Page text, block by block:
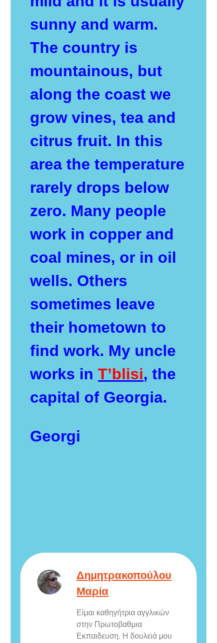
sunny and warm.
The country is
mountainous, but
along the coast we
grow vines, tea and
citrus fruit. In this
area the temperature
rarely drops below
zero. Many people
work in copper and
coal mines, or in oil
wells. Others
sometimes leave
their hometown to
find work. My uncle
works inT’blisi, the
capital of Georgia.
Georgi
Δημητρακοπούλου
Μαρία
Eίμαι καθηγήτρια αγγλικών
στην Πρωτοβαθμια
Εκπαιδευση. Η δουλειά μου